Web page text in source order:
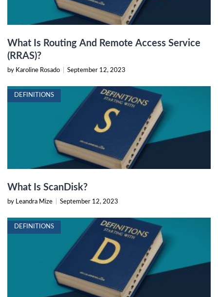
What Is Routing And Remote Access Service
(RRAS)?
by Karoline Rosado September 12, 2023
DEFINITIONS
What Is ScanDisk?
by Leandra Mize September 12, 2023
DEFINITIONS